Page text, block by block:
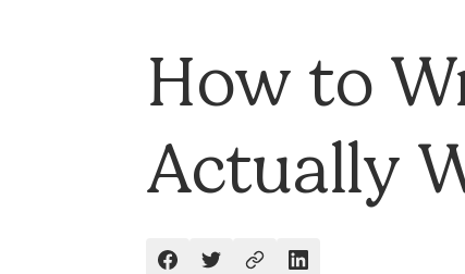
How to
Actually